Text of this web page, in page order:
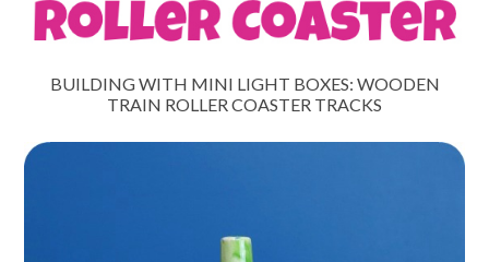
BUILDING WITH MINI LIGHT BOXES: WOODEN
TRAIN ROLLER COASTER TRACKS